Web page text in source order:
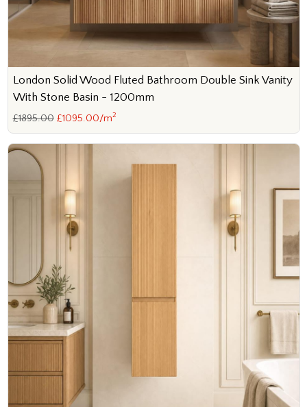
London Solid Wood Fluted Bathroom Double Sink Vanity
With Stone Basin - 1200mm
£1895.00 £1095.00/m2